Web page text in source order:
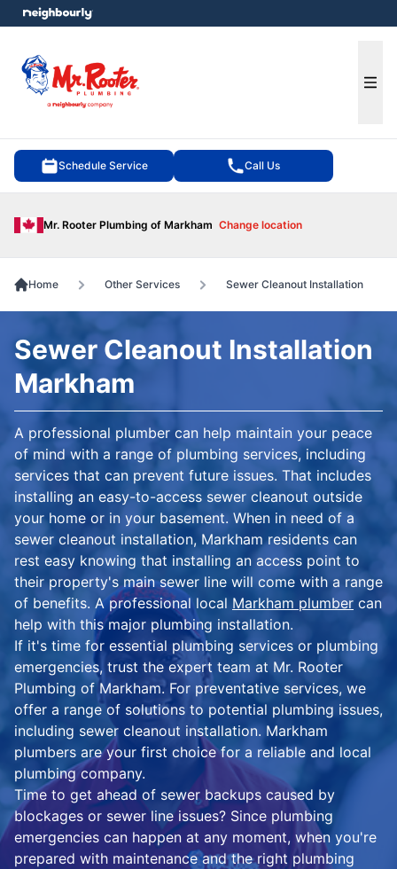
Schedule Service Call Us
Mr. Rooter Plumbing of Markham Change location
menu
Home Other Services Sewer Cleanout Installation
Sewer Cleanout Installation
Markham
A professional plumber can help maintain your peace
of mind with a range of plumbing services, including
services that can prevent future issues. That includes
installing an easy-to-access sewer cleanout outside
your home or in your basement. When in need of a
sewer cleanout installation, Markham residents can
rest easy knowing that installing an access point to
their property's main sewer line will come with a range
of benefits. A professional local Markham plumber can
help with this major plumbing installation.
If it's time for essential plumbing services or plumbing
emergencies, trust the expert team at Mr. Rooter
Plumbing of Markham. For preventative services, we
offer a range of solutions to potential plumbing issues,
including sewer cleanout installation. Markham
plumbers are your first choice for a reliable and local
plumbing company.
Time to get ahead of sewer backups caused by
blockages or sewer line issues? Since plumbing
emergencies can happen at any moment, when you're
prepared with maintenance and the right plumbing